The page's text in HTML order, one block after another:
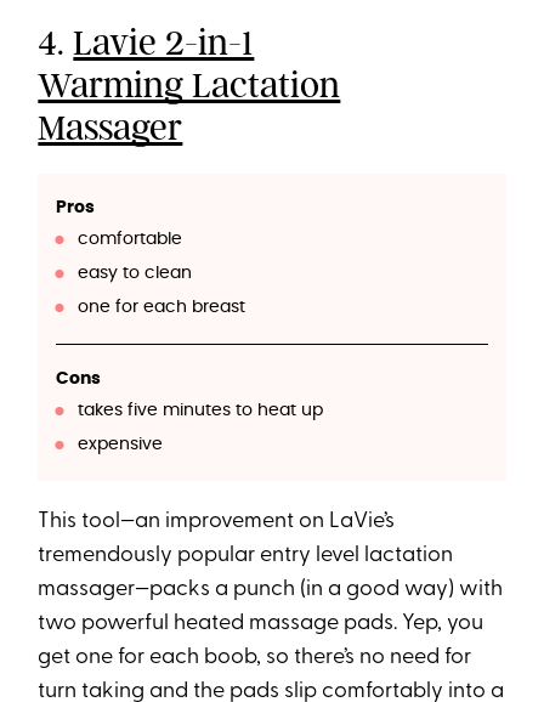
4.Lavie 2-in-1
Warming Lactation
Massager
Pros
comfortable
easy to clean
one for each breast
Cons
takes five minutes to heat up
expensive
This tool—an improvement on LaVie’s
tremendously popular entry level lactation
massager—packs a punch (in a good way) with
two powerful heated massage pads. Yep, you
get one for each boob, so there’s no need for
turn taking and the pads slip comfortably into a